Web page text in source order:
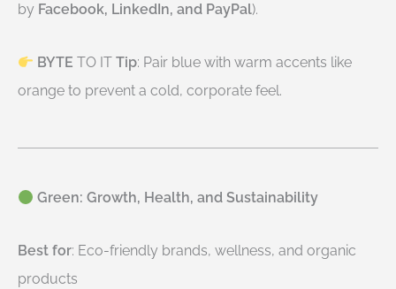
by Facebook, LinkedIn, and PayPal).
BYTE TO IT Tip: Pair blue with warm accents like
orange to prevent a cold, corporate feel.
Green: Growth, Health, and Sustainability
Best for: Eco-friendly brands, wellness, and organic
products